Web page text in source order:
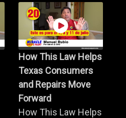
How This Law Helps
Texas Consumers
and Repairs Move
Forward
How This Law Helps